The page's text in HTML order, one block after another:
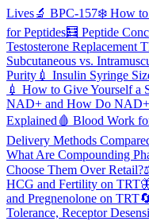
Lives🔬 BPC-157❄️ How to
for Peptides🧮 Peptide
Testosterone Replacement
Subcutaneous vs.
Purity 💉 Insulin Syringe
💉 How to Give Yourself a
NAD+ and How Do NAD+
Explained 🩸 Blood Work
Delivery Methods
What Are Compounding
Choose Them Over Retail?
HCG and Fertility on TRT
and Pregnenolone on TRT
Tolerance, Receptor